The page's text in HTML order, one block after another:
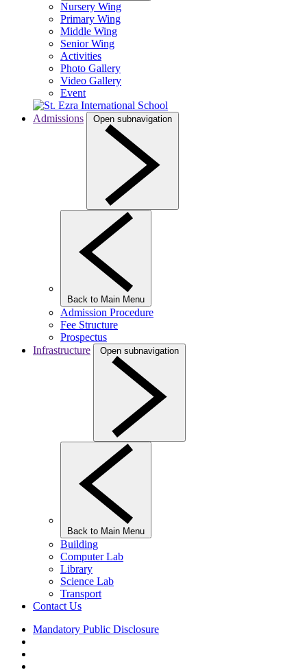
Nursery Wing
Primary Wing
Middle Wing
Senior Wing
Activities
Photo Gallery
Video Gallery
Event
Admissions Open subnavigation
Back to Main Menu
Admission Procedure
Fee Structure
Prospectus
Infrastructure
Open subnavigation
Back to Main Menu
Building
Computer Lab
Library
Science Lab
Transport
Contact Us
Mandatory Public Disclosure